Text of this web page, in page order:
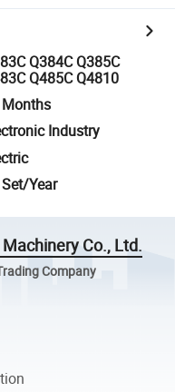
Q384C Q385C
Q485C Q4810
Industry
Year
Co., Ltd.
Company